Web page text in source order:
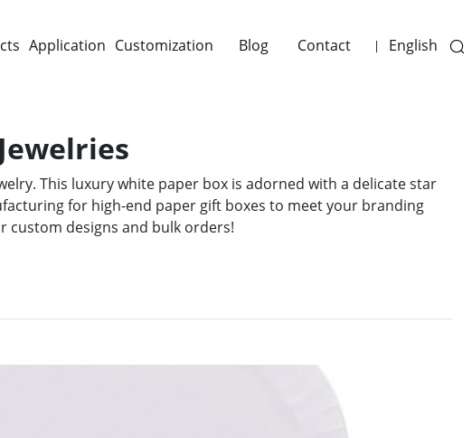
Application Customization Blog Contact | English
This luxury white paper box is adorned with a delicate star
for high-end paper gift boxes to meet your branding
custom designs and bulk orders!